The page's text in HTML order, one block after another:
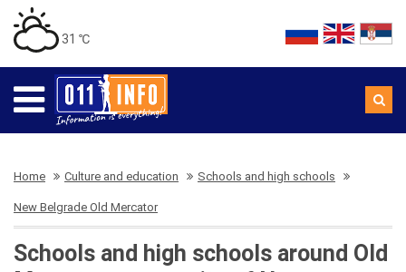
31 ℃
Home Culture and education Schools and high schools
New Belgrade Old Mercator
Schools and high schools around Old